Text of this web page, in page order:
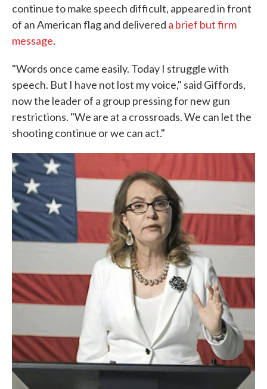
continue to make speech difficult, appeared in front
of an American flag and delivered a brief but firm
message.
"Words once came easily. Today I struggle with
speech. But I have not lost my voice," said Giffords,
now the leader of a group pressing for new gun
restrictions. "We are at a crossroads. We can let the
shooting continue or we can act."